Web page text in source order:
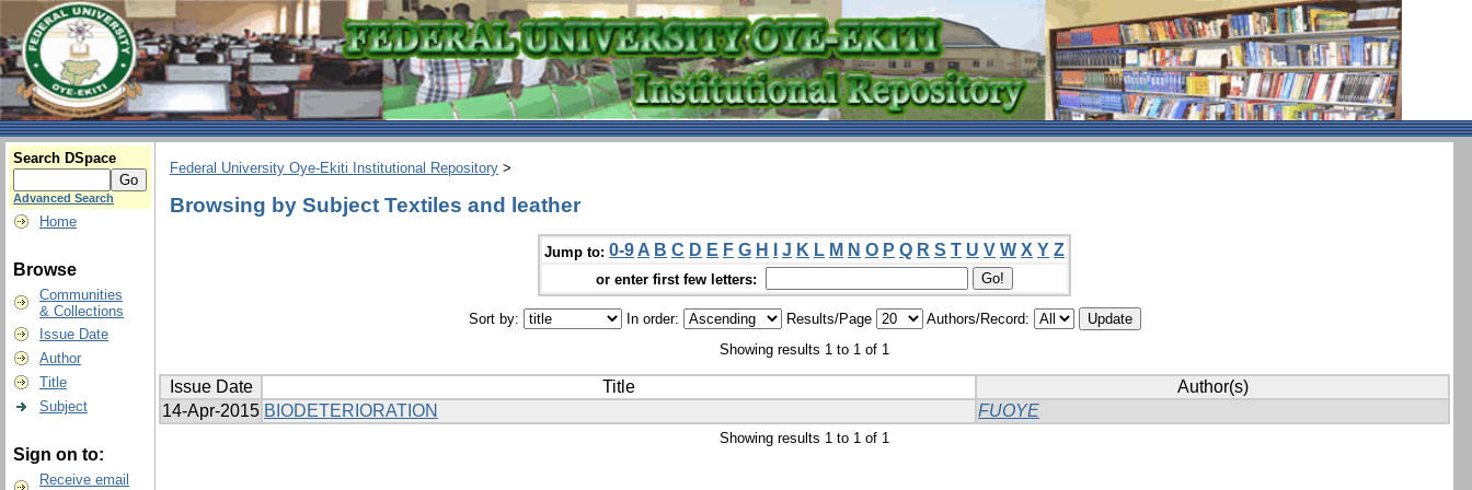
Search DSpace
Advanced Search
Home
Browse
Communities
& Collections
Issue Date
Author
Title
Subject
Sign on to:
Receive email
Federal University Oye-Ekiti Institutional Repository >
Browsing by Subject Textiles and leather
Jump to: 0-9 A B C D E F G H J K L M N O P Q R S T U V W X Y Z
or enter first few letters:
Sort by: In order: Results/Page
Authors/Record:
Showing results 1 to 1 of 1
Issue Date Title
Author(s)
14-Apr-2015 BIODETERIORATION FUOYE
Showing results 1 to 1 of 1